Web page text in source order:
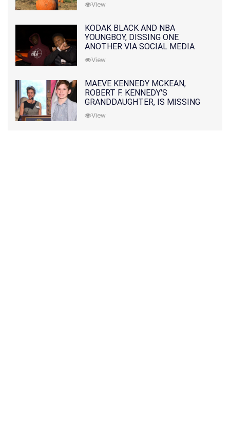
View
KODAK BLACK AND NBA
YOUNGBOY, DISSING ONE
ANOTHER VIA SOCIAL MEDIA
View
MAEVE KENNEDY MCKEAN,
ROBERT F. KENNEDY'S
GRANDDAUGHTER, IS MISSING
ALONG WITH HER SON
View